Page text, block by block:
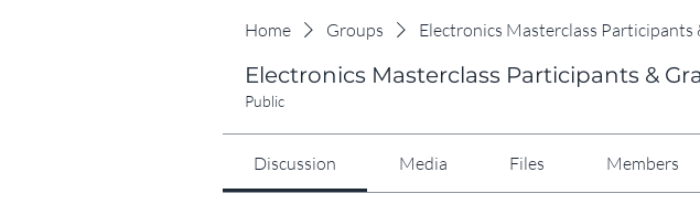
Home Groups Electronics Masterclass Participants
Electronics Masterclass Participants &
Public
Discussion Media Files Members